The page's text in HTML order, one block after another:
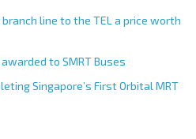
line to the TEL a price worth
to SMRT Buses
Singapore’s First Orbital MRT